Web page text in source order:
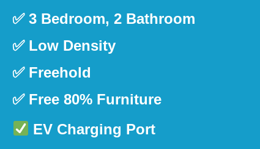
✅ 3 Bedroom, 2 Bathroom
✅ Low Density
✅ Freehold
✅ Free 80% Furniture
EV Charging Port